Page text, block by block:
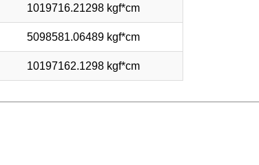
1019716.21298 kgf*cm
5098581.06489 kgf*cm
10197162.1298 kgf*cm